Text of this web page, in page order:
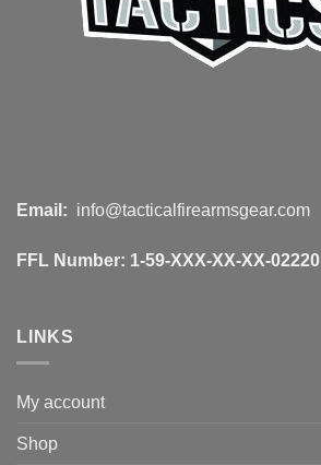
Email: info@tacticalfirearmsgear.com
FFL Number: 1-59-XXX-XX-XX-02220
LINKS
My account
Shop